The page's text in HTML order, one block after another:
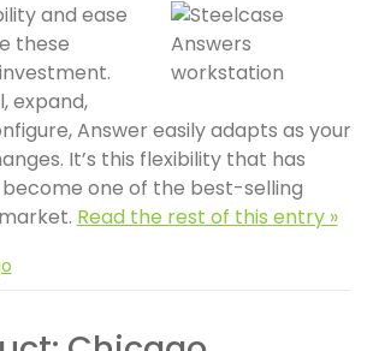
and ease
these
expand,
Answer easily adapts as your
It’s this flexibility that has
one of the best-selling
Read the rest of this entry »